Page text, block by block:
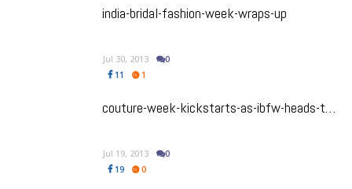
india-bridal-fashion-week-wraps-up
Jul 30, 2013
0
11
1
couture-week-kickstarts-as-ibfw-heads-to-london-in-2014
Jul 19, 2013
0
19
0